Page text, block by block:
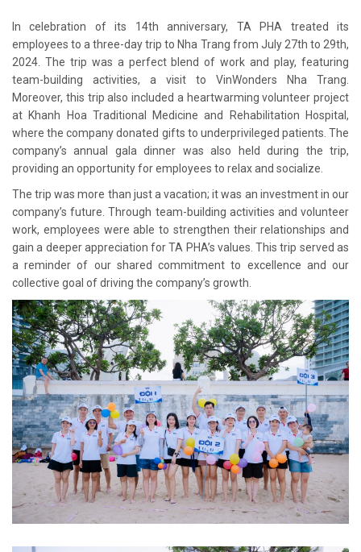
In celebration of its 14th anniversary, TA PHA treated its
employees to a three-day trip to Nha Trang from July 27th to 29th,
2024. The trip was a perfect blend of work and play, featuring
team-building activities, a visit to VinWonders Nha Trang.
Moreover, this trip also included a heartwarming volunteer project
at Khanh Hoa Traditional Medicine and Rehabilitation Hospital,
where the company donated gifts to underprivileged patients. The
company’s annual gala dinner was also held during the trip,
providing an opportunity for employees to relax and socialize.
The trip was more than just a vacation; it was an investment in our
company’s future. Through team-building activities and volunteer
work, employees were able to strengthen their relationships and
gain a deeper appreciation for TA PHA’s values. This trip served as
a reminder of our shared commitment to excellence and our
collective goal of driving the company’s growth.